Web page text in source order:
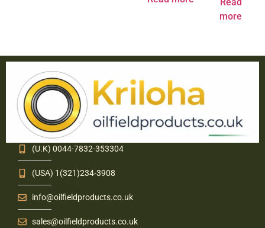
Read
more
(U.K) 0044-7832-353304
(USA) 1(321)234-3908
info@oilfieldproducts.co.uk
sales@oilfieldproducts.co.uk